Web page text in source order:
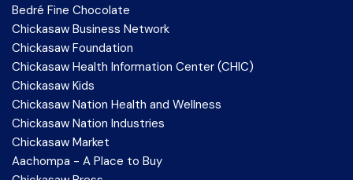
Bedré Fine Chocolate
Chickasaw Business Network
Chickasaw Foundation
Chickasaw Health Information Center (CHIC)
Chickasaw Kids
Chickasaw Nation Health and Wellness
Chickasaw Nation Industries
Chickasaw Market
Aachompa - A Place to Buy